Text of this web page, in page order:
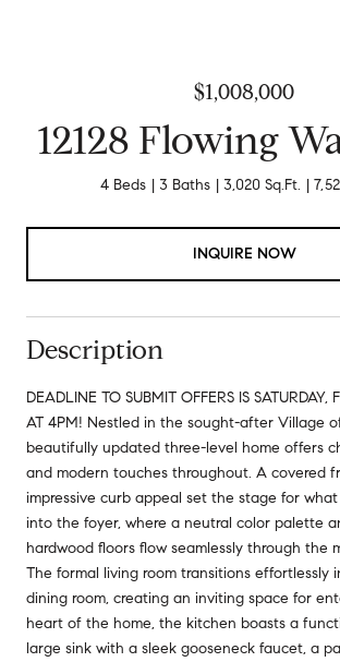
$1,008,000
12128 Flowing
4 Beds 3 Baths 3,020 Sq.Ft.
INQUIRE NOW
Description
DEADLINE TO SUBMIT OFFERS IS SATURDAY,
AT 4PM! Nestled in the sought-after Village
beautifully updated three-level home offers
and modern touches throughout. A covered
impressive curb appeal set the stage for what
into the foyer, where a neutral color palette
hardwood floors flow seamlessly through the
The formal living room transitions effortlessly
dining room, creating an inviting space for
heart of the home, the kitchen boasts a
large sink with a sleek gooseneck faucet, a